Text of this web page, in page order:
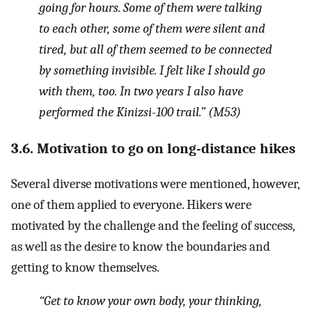
going for hours. Some of them were talking
to each other, some of them were silent and
tired, but all of them seemed to be connected
by something invisible. I felt like I should go
with them, too. In two years I also have
performed the Kinizsi-100 trail.”(M53)
3.6. Motivation to go on long-distance hikes
Several diverse motivations were mentioned, however,
one of them applied to everyone. Hikers were
motivated by the challenge and the feeling of success,
as well as the desire to know the boundaries and
getting to know themselves.
“Get to know your own body, your thinking,